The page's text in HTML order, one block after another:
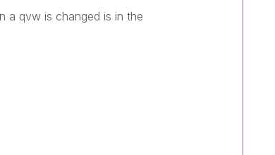
a qvw is changed is in the